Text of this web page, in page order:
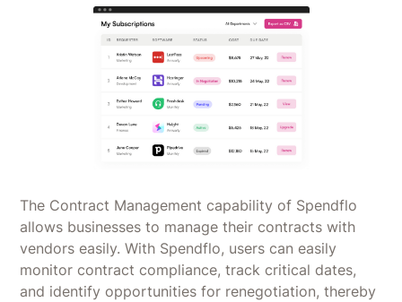
The Contract Management capability of Spendflo
allows businesses to manage their contracts with
vendors easily. With Spendflo, users can easily
monitor contract compliance, track critical dates,
and identify opportunities for renegotiation, thereby